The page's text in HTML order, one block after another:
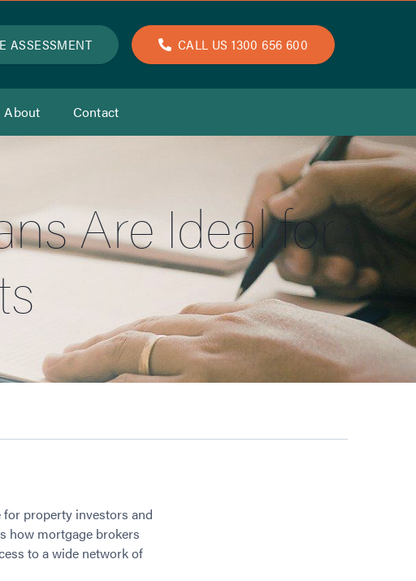
ASSESSMENT CALL US 1300 656 600
About Contact
Are Ideal for
property investors and
how mortgage brokers
to a wide network of